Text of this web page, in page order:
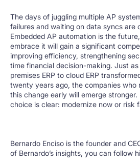
The days of juggling multiple AP
failures and waiting on data syncs are
Embedded AP automation is the
embrace it will gain a significant
improving efficiency, strengthening
time financial decision-making. Just
premises ERP to cloud ERP
twenty years ago, the companies who
this change early will emerge
choice is clear: modernize now or risk
Bernardo Enciso is the founder and
of Bernardo’s insights, you can follow